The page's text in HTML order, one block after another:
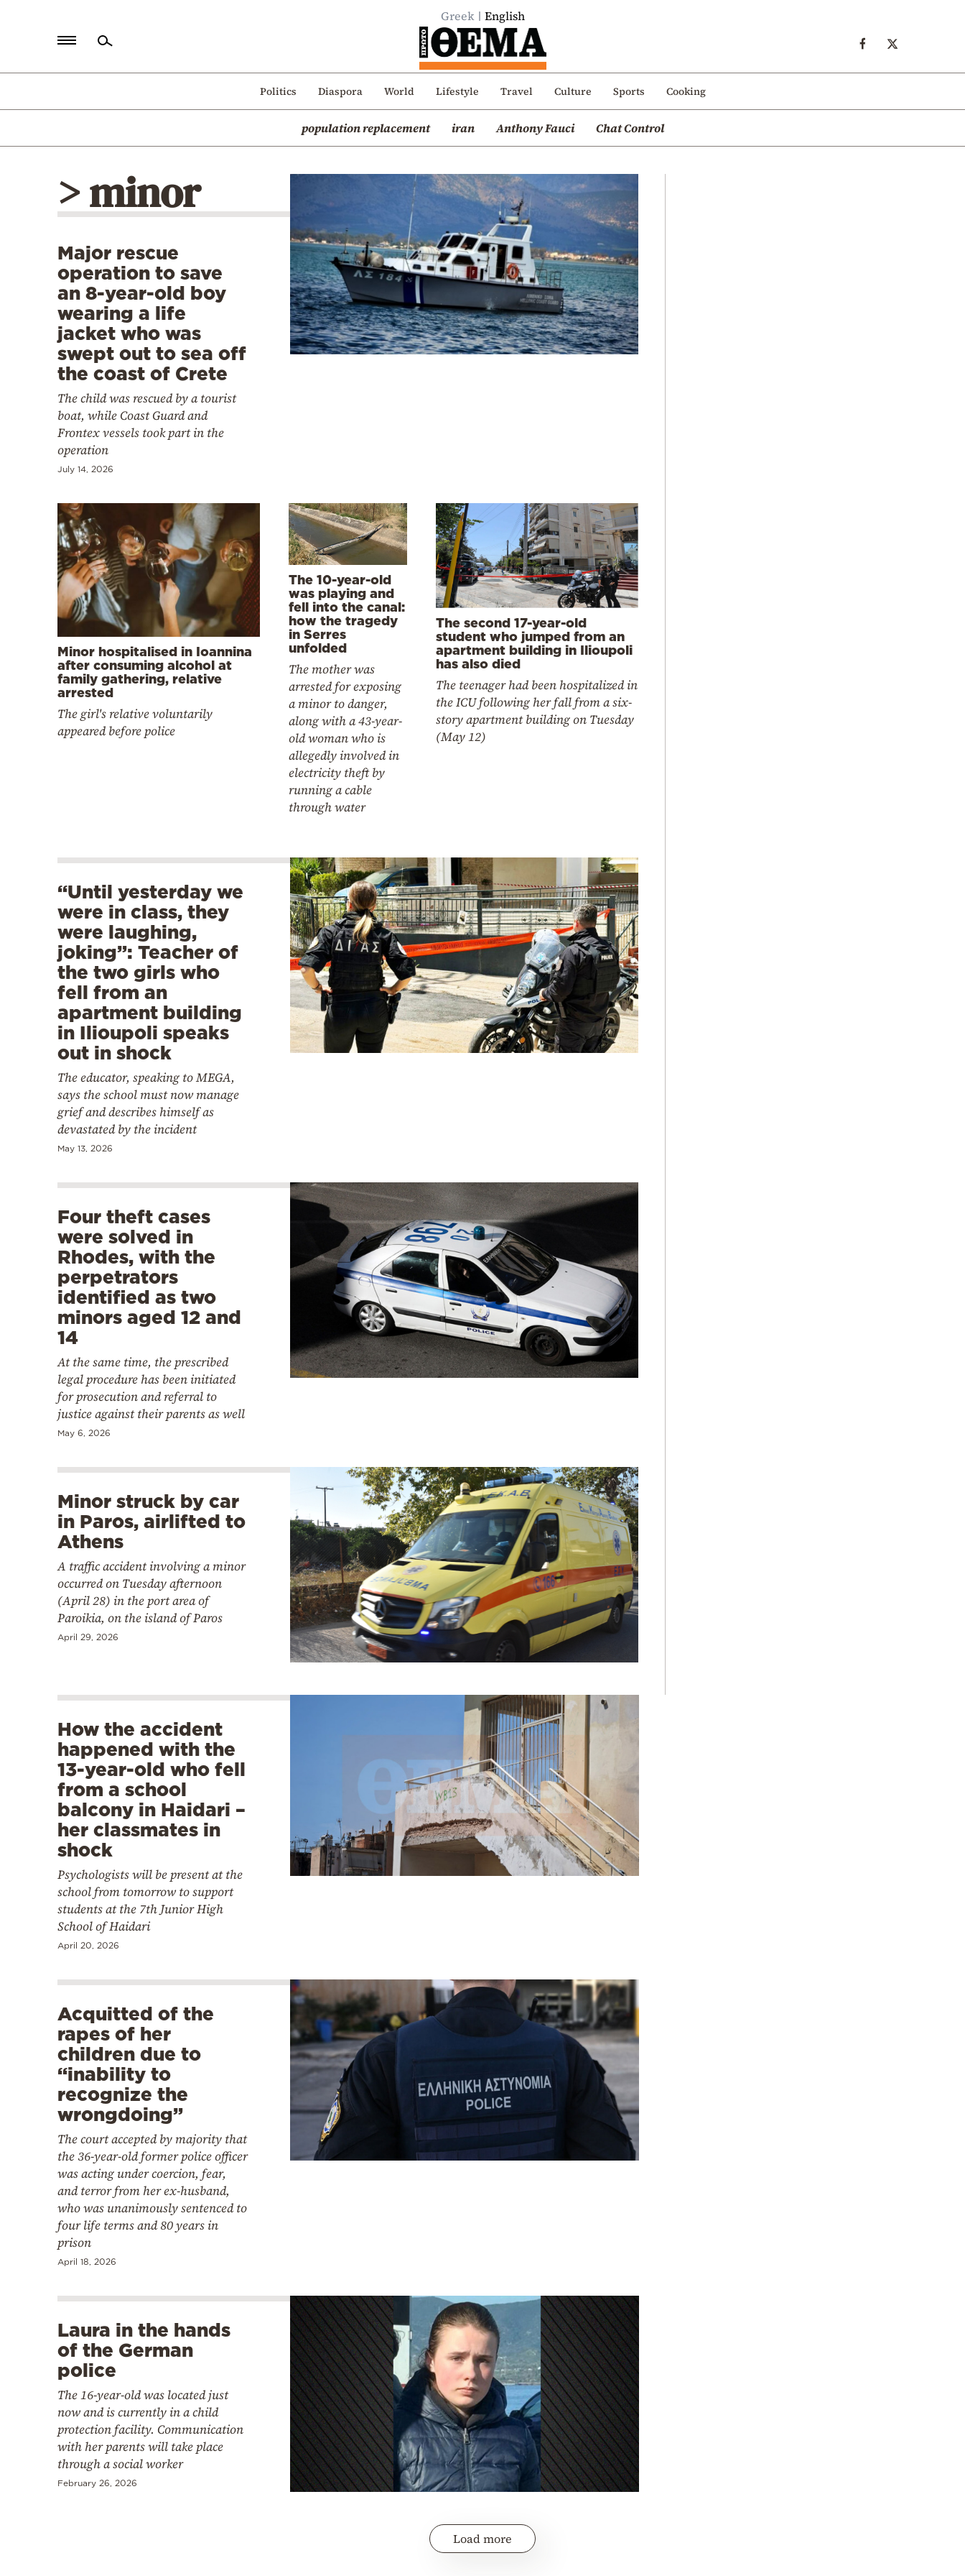
Greek English
Politics Diaspora World Lifestyle Travel Culture Sports Cooking
population replacement iran Anthony Fauci Chat Control
Politics
Mediterranean
> minor
Major rescue
operation to save
an 8-year-old boy
wearing a life
jacket who was
swept out to sea off
the coast of Crete
The child was rescued by a tourist
boat, while Coast Guard and
Frontex vessels took part in the
operation
July 14, 2026
Minor hospitalised in Ioannina
after consuming alcohol at
family gathering, relative
arrested
The girl's relative voluntarily
appeared before police
The 10-year-old
was playing and
fell into the canal:
how the tragedy
in Serres
unfolded
The mother was
arrested for exposing
a minor to danger,
along with a 43-year-
old woman who is
allegedly involved in
electricity theft by
running a cable
through water
The second 17-year-old
student who jumped from an
apartment building in Ilioupoli
has also died
The teenager had been hospitalized in
the ICU following her fall from a six-
story apartment building on Tuesday
(May 12)
“Until yesterday we
were in class, they
were laughing,
joking”: Teacher of
the two girls who
fell from an
apartment building
in Ilioupoli speaks
out in shock
The educator, speaking to MEGA,
says the school must now manage
grief and describes himself as
devastated by the incident
May 13, 2026
Four theft cases
were solved in
Rhodes, with the
perpetrators
identified as two
minors aged 12 and
14
At the same time, the prescribed
legal procedure has been initiated
for prosecution and referral to
justice against their parents as well
May 6, 2026
Minor struck by car
in Paros, airlifted to
Athens
A traffic accident involving a minor
occurred on Tuesday afternoon
(April 28) in the port area of
Paroikia, on the island of Paros
April 29, 2026
How the accident
happened with the
13-year-old who fell
from a school
balcony in Haidari –
her classmates in
shock
Psychologists will be present at the
school from tomorrow to support
students at the 7th Junior High
School of Haidari
April 20, 2026
Acquitted of the
rapes of her
children due to
“inability to
recognize the
wrongdoing”
The court accepted by majority that
the 36-year-old former police officer
was acting under coercion, fear,
and terror from her ex-husband,
who was unanimously sentenced to
four life terms and 80 years in
prison
April 18, 2026
Laura in the hands
of the German
police
The 16-year-old was located just
now and is currently in a child
protection facility. Communication
with her parents will take place
through a social worker
February 26, 2026
Load more